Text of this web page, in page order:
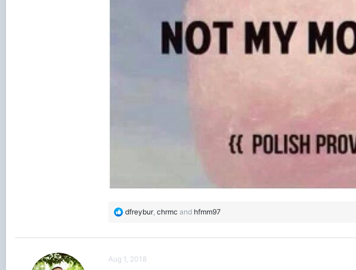
R
i
dfreybur, chrmc and hfmm97
Aug 1, 2018